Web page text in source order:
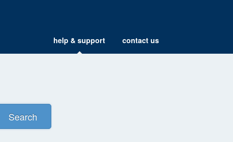
help & support contact us
Search